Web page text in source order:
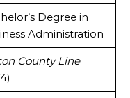
Degree in
Administration
County Line